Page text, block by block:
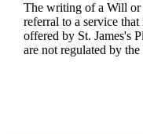
The writing of a Will or
referral to a service
offered by St. James's
are not regulated by